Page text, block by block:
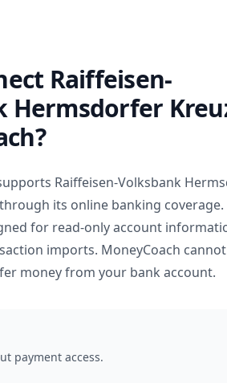
Raiffeisen-
Hermsdorfer
Raiffeisen-Volksbank
through its online banking coverage.
for read-only account
imports. MoneyCoach
money from your bank account.
payment access.